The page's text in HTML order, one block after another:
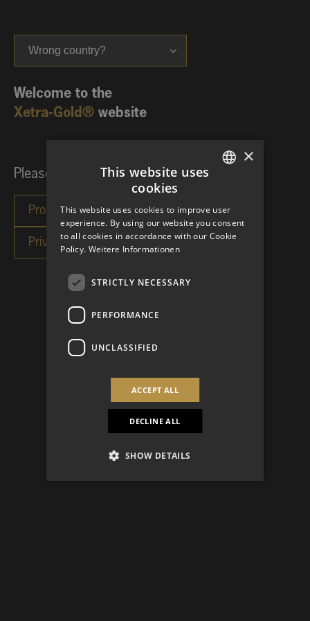
Wrong country?
Welcome to the
Xetra-Gold® website
Please choose your investor category:
×
This website uses
cookies
This website uses cookies to improve user
experience. By using our website you consent
to all cookies in accordance with our Cookie
Policy. Weitere Informationen
STRICTLY NECESSARY
PERFORMANCE
UNCLASSIFIED
ACCEPT ALL
DECLINE ALL
SHOW DETAILS